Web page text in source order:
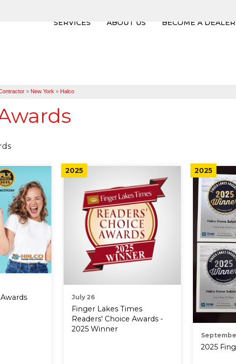
SERVICES ABOUT US BECOME A DEALER
» New York » Halco
2025
July 26
Finger Lakes Times
Readers' Choice Awards -
2025 Winner
2025
2025